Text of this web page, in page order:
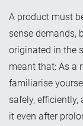
A product must
sense demands,
originated in the
meant that: As a
familiarise
safely,
it even after